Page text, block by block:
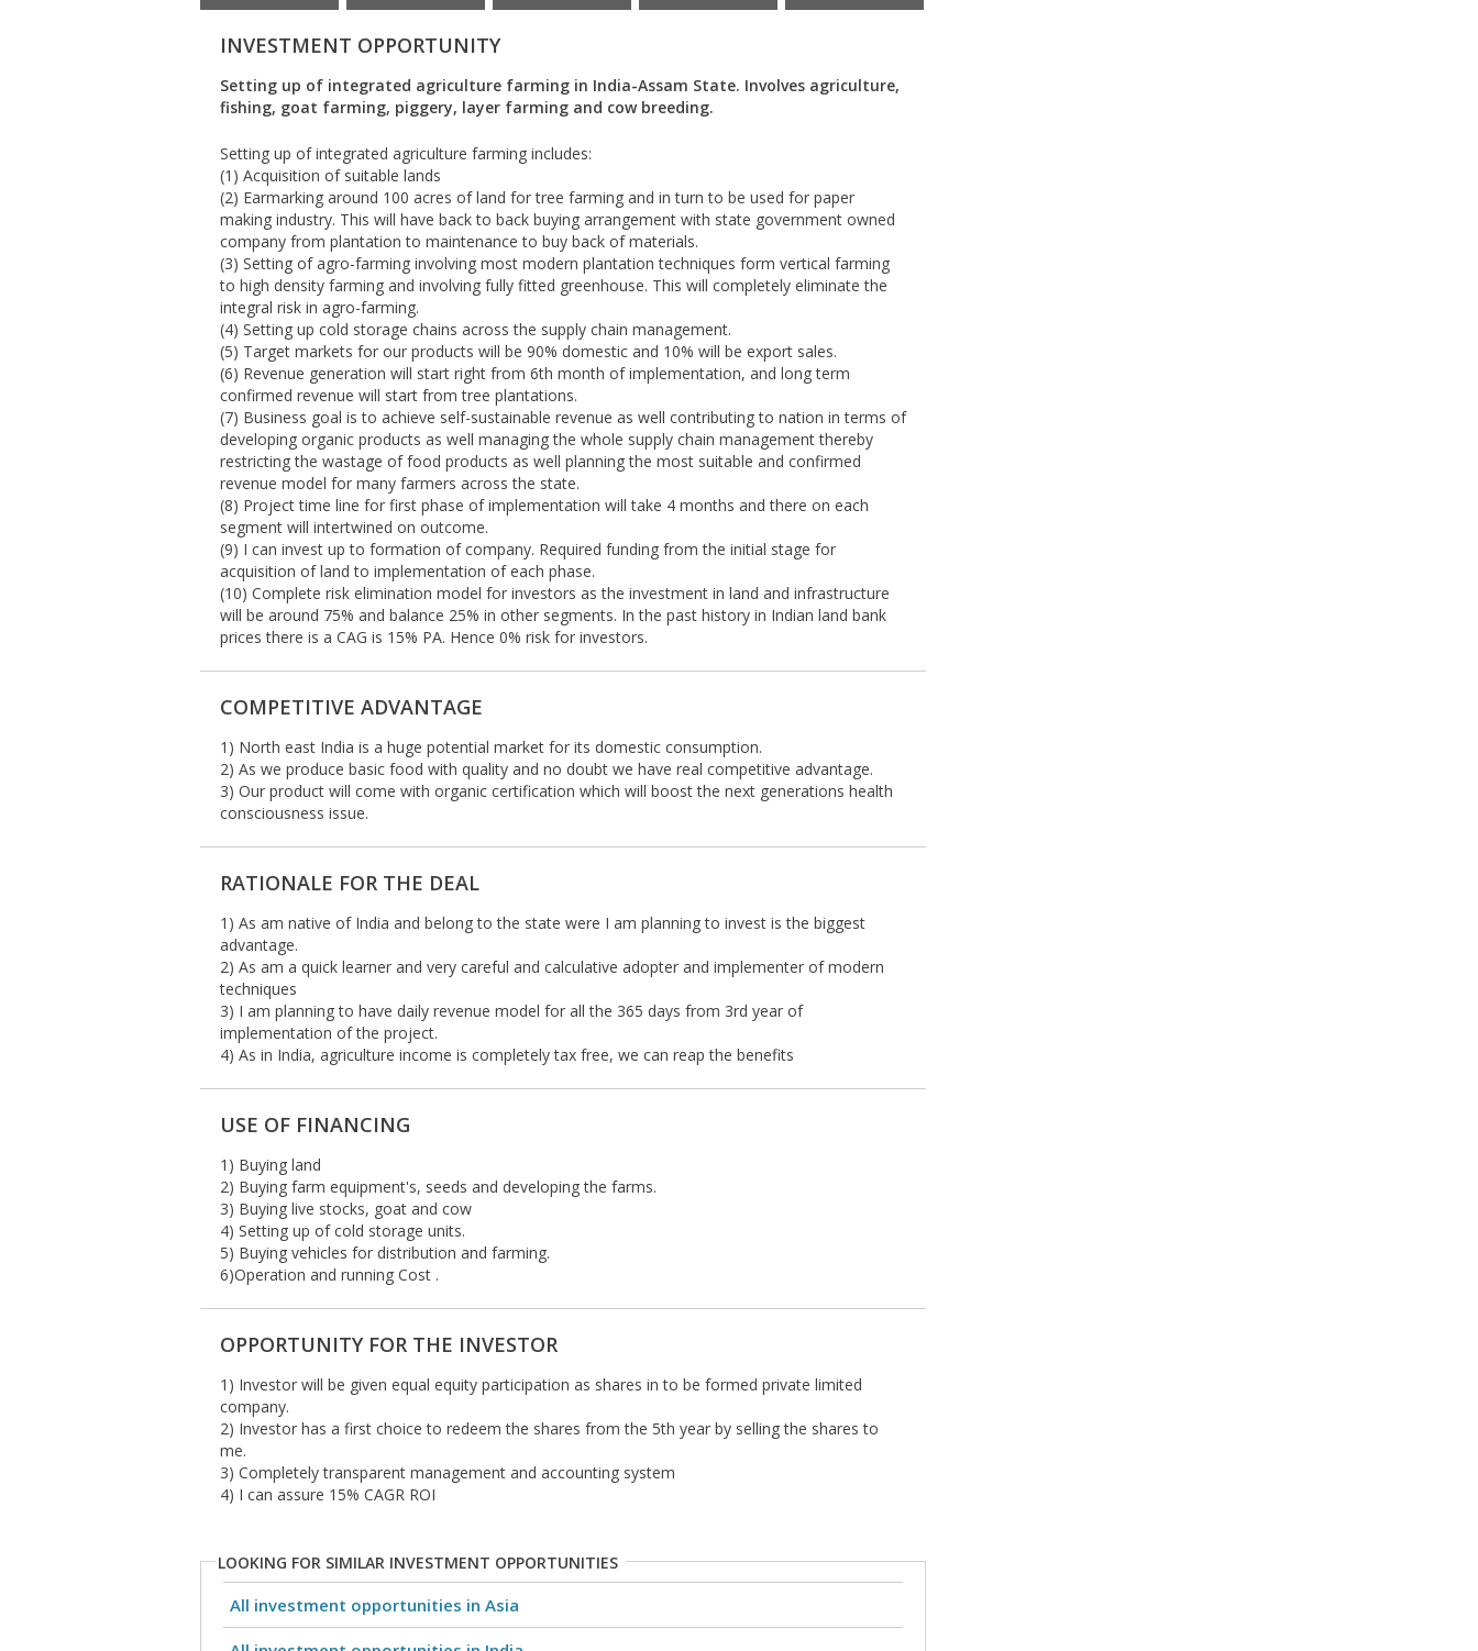
INVESTMENT OPPORTUNITY
Setting up of integrated agriculture farming in India-Assam State. Involves agriculture,
fishing, goat farming, piggery, layer farming and cow breeding.
Setting up of integrated agriculture farming includes:
(1) Acquisition of suitable lands
(2) Earmarking around 100 acres of land for tree farming and in turn to be used for paper
making industry. This will have back to back buying arrangement with state government owned
company from plantation to maintenance to buy back of materials.
(3) Setting of agro-farming involving most modern plantation techniques form vertical farming
to high density farming and involving fully fitted greenhouse. This will completely eliminate the
integral risk in agro-farming.
(4) Setting up cold storage chains across the supply chain management.
(5) Target markets for our products will be 90% domestic and 10% will be export sales.
(6) Revenue generation will start right from 6th month of implementation, and long term
confirmed revenue will start from tree plantations.
(7) Business goal is to achieve self-sustainable revenue as well contributing to nation in terms of
developing organic products as well managing the whole supply chain management thereby
restricting the wastage of food products as well planning the most suitable and confirmed
revenue model for many farmers across the state.
(8) Project time line for first phase of implementation will take 4 months and there on each
segment will intertwined on outcome.
(9) I can invest up to formation of company. Required funding from the initial stage for
acquisition of land to implementation of each phase.
(10) Complete risk elimination model for investors as the investment in land and infrastructure
will be around 75% and balance 25% in other segments. In the past history in Indian land bank
prices there is a CAG is 15% PA. Hence 0% risk for investors.
COMPETITIVE ADVANTAGE
1) North east India is a huge potential market for its domestic consumption.
2) As we produce basic food with quality and no doubt we have real competitive advantage.
3) Our product will come with organic certification which will boost the next generations health
consciousness issue.
RATIONALE FOR THE DEAL
1) As am native of India and belong to the state were I am planning to invest is the biggest
advantage.
2) As am a quick learner and very careful and calculative adopter and implementer of modern
techniques
3) I am planning to have daily revenue model for all the 365 days from 3rd year of
implementation of the project.
4) As in India, agriculture income is completely tax free, we can reap the benefits
USE OF FINANCING
1) Buying land
2) Buying farm equipment's, seeds and developing the farms.
3) Buying live stocks, goat and cow
4) Setting up of cold storage units.
5) Buying vehicles for distribution and farming.
6)Operation and running Cost .
OPPORTUNITY FOR THE INVESTOR
1) Investor will be given equal equity participation as shares in to be formed private limited
company.
2) Investor has a first choice to redeem the shares from the 5th year by selling the shares to
me.
3) Completely transparent management and accounting system
4) I can assure 15% CAGR ROI
LOOKING FOR SIMILAR INVESTMENT OPPORTUNITIES
All investment opportunities in Asia